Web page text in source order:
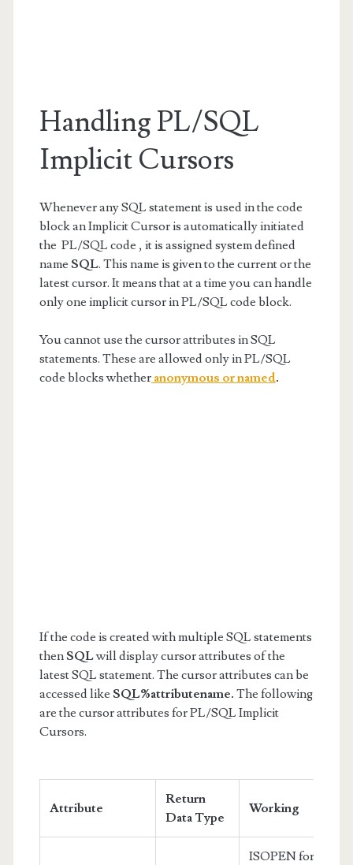
Handling PL/SQL
Implicit Cursors
Whenever any SQL statement is used in the code
block an Implicit Cursor is automatically initiated
the PL/SQL code , it is assigned system defined
name SQL. This name is given to the current or the
latest cursor. It means that at a time you can handle
only one implicit cursor in PL/SQL code block.
You cannot use the cursor attributes in SQL
statements. These are allowed only in PL/SQL
code blocks whetheranonymous or named.
If the code is created with multiple SQL statements
thenSQLwill display cursor attributes of the
latest SQL statement. The cursor attributes can be
accessed like SQL%attributename. The following
are the cursor attributes for PL/SQL Implicit
Cursors.
Attribute
Return
Data Type
Working
ISOPEN for an